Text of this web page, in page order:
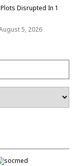
Disrupted In 1
5, 2026